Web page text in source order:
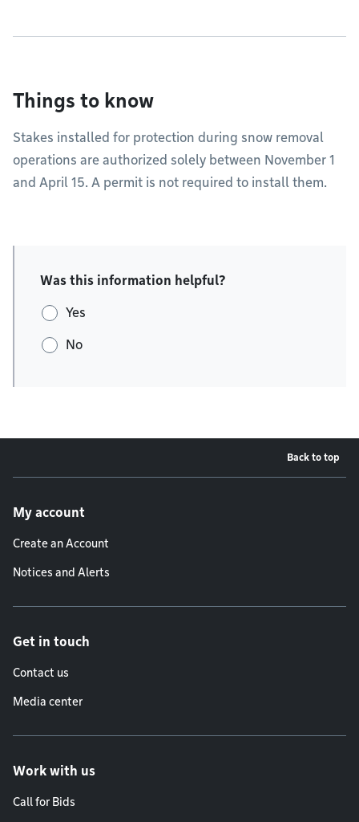
Things to know
Stakes installed for protection during snow removal
operations are authorized solely between November 1
and April 15. A permit is not required to install them.
Was this information helpful?
Yes
No
Back to top
My account
Create an Account
Notices and Alerts
Get in touch
Contact us
Media center
Work with us
Call for Bids